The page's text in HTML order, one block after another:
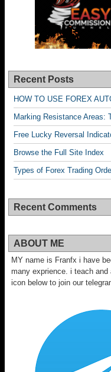
Recent Posts
HOW TO USE FOREX
Marking Resistance Areas:
Free Lucky Reversal
Browse the Full Site Index
Types of Forex Trading
Recent Comments
ABOUT ME
MY name is Franfx i have
many exprience. i teach
icon below to join our